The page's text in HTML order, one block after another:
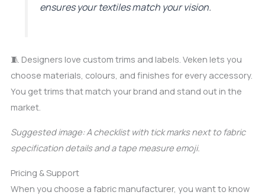
ensures your textiles match your vision.
🧵 Designers love custom trims and labels. Veken lets you
choose materials, colours, and finishes for every accessory.
You get trims that match your brand and stand out in the
market.
Suggested image: A checklist with tick marks next to fabric
specification details and a tape measure emoji.
Pricing & Support
When you choose a fabric manufacturer, you want to know